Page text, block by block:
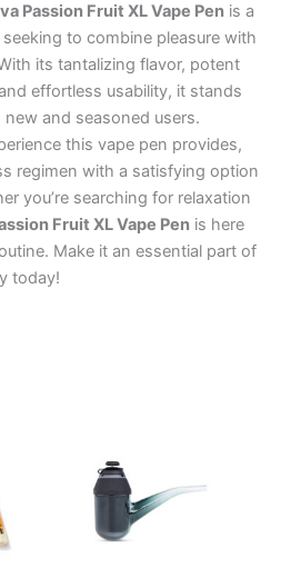
Passion Fruit XL Vape Pen is a
to combine pleasure with
its tantalizing flavor, potent
effortless usability, it stands
and seasoned users.
this vape pen provides,
regimen with a satisfying option
you’re searching for relaxation
Fruit XL Vape Pen is here
Make it an essential part of
today!